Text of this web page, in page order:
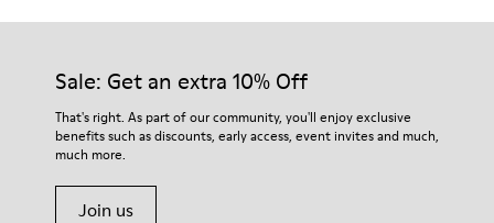
Sale: Get an extra 10% Off
That's right. As part of our community, you'll enjoy exclusive
benefits such as discounts, early access, event invites and much,
much more.
Join us